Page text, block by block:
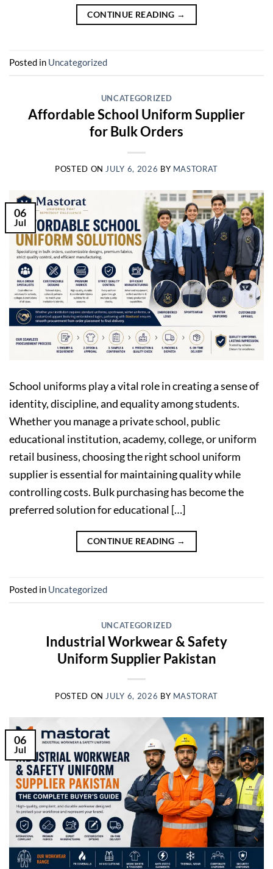
CONTINUE READING →
Posted in Uncategorized
UNCATEGORIZED
Affordable School Uniform Supplier
for Bulk Orders
POSTED ON JULY 6, 2026 BY MASTORAT
06
Jul
School uniforms play a vital role in creating a sense of
identity, discipline, and equality among students.
Whether you manage a private school, public
educational institution, academy, college, or uniform
retail business, choosing the right school uniform
supplier is essential for maintaining quality while
controlling costs. Bulk purchasing has become the
preferred solution for educational […]
CONTINUE READING →
Posted in Uncategorized
UNCATEGORIZED
Industrial Workwear & Safety
Uniform Supplier Pakistan
POSTED ON JULY 6, 2026 BY MASTORAT
06
Jul